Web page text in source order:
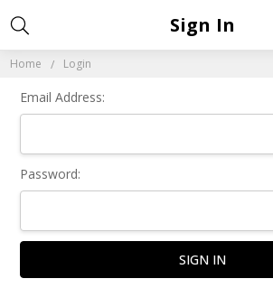
Home Login
Sign In
Email Address:
Password: